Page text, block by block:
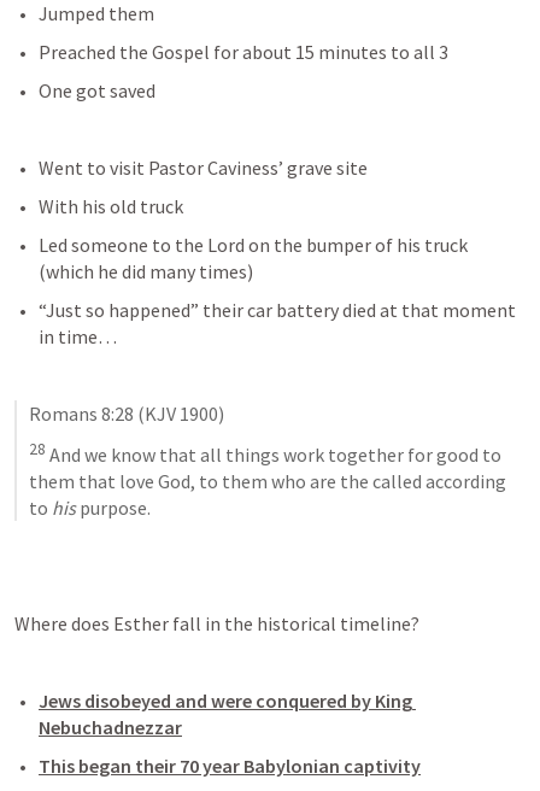
Jumped them
Preached the Gospel for about 15 minutes to all 3
One got saved
Went to visit Pastor Caviness’ grave site
With his old truck
Led someone to the Lord on the bumper of his truck
(which he did many times)
“Just so happened” their car battery died at that moment
in time…
Romans 8:28 (KJV 1900)
28 And we know that all things work together for good to
them that love God, to them who are the called according
to his purpose.
Where does Esther fall in the historical timeline?
Jews disobeyed and were conquered by King
Nebuchadnezzar
This began their 70 year Babylonian captivity